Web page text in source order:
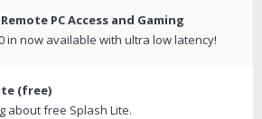
PC Access and Gaming
in now available with ultra low latency!
(free)
about free Splash Lite.